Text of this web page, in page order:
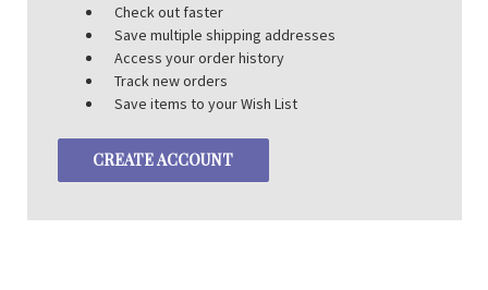
Check out faster
Save multiple shipping addresses
Access your order history
Track new orders
Save items to your Wish List
CREATE ACCOUNT